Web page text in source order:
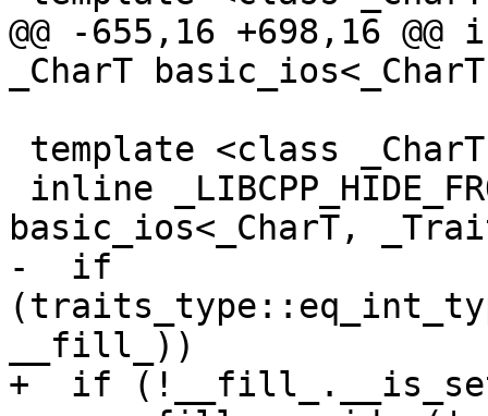
@@ -655,16 +698,16 @@
_CharT
basic_ios<_CharT,
-  if
__fill_))
+  if